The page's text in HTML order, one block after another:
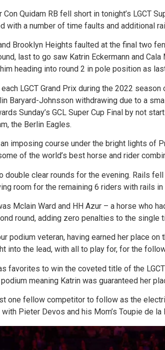
Quidam RB fell short in tonight’s LGCT
with a number of time faults and additional
Brooklyn Heights faulted at the final two
last to go saw Katrin Eckermann and
heading into round 2 in pole position as
LGCT Grand Prix during the 2022
Baryard-Johnsson withdrawing due to a
Sunday’s GCL Super Cup Final by not
the Berlin Eagles.
imposing course under the bright lights of
of the world’s best horse and rider
clear rounds for the evening. Rails
room for the remaining 6 riders with rails
Mclain Ward and HH Azur – a horse who
round, adding zero penalties to the single
podium veteran, having earned her place on
into the lead, with all to play for, for the
favorites to win the coveted title of the
meaning Katrin was guaranteed her
one fellow competitor to follow as the
Pieter Devos and his Mom’s Toupie de la